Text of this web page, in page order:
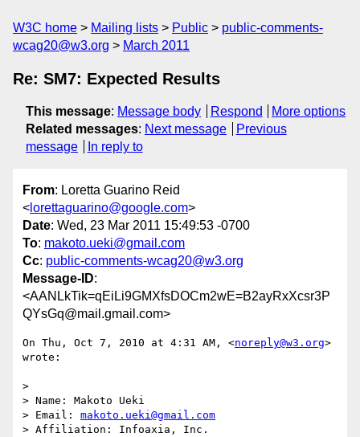
W3C home Mailing lists Public
public-comments-
wcag20@w3.org
March 2011
Re: SM7: Expected Results
This message: Message body Respond
More options
Related messages: Next message
Previous
message
In reply to
From: Loretta Guarino Reid
< lorettaguarino@google.com>
Date: Wed, 23 Mar 2011 15:49:53 -0700
To: makoto.ueki@gmail.com
Cc: public-comments-wcag20@w3.org
Message-ID:
<AANLkTik=qEiLi9GMXfsDOCm2wE=B2ayRxXcsr3P
QYsGq@mail.gmail.com>
On Thu, Oct 7, 2010 at 4:31 AM, <noreply@w3.org>
wrote:
>
> Name: Makoto Ueki
> Email: makoto.ueki@gmail.com
> Affiliation: Infoaxia, Inc.